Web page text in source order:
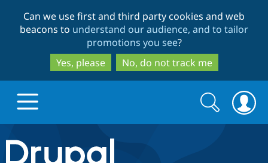
to
main
content
to
search
Can we use first and third party cookies and web
beacons to understand our audience, and to tailor
promotions you see?
Yes, please
No, do not track me
Drupal.org home
Search
form
Search